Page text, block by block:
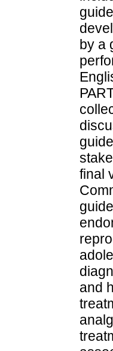
by a
final
and